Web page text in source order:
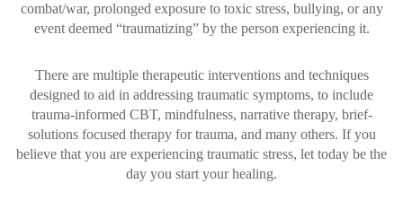
combat/war, prolonged exposure to toxic stress, bullying, or any
event deemed “traumatizing” by the person experiencing it.
There are multiple therapeutic interventions and techniques
designed to aid in addressing traumatic symptoms, to include
trauma-informed CBT, mindfulness, narrative therapy, brief-
solutions focused therapy for trauma, and many others. If you
believe that you are experiencing traumatic stress, let today be the
day you start your healing.